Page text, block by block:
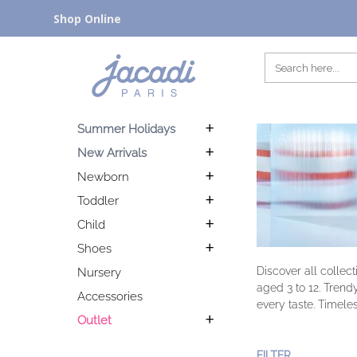
Shop Online
Summer Holidays
New Arrivals
Newborn
Toddler
Child
Shoes
Nursery
Accessories
Outlet
Discover all
aged 3 to 12.
every taste.